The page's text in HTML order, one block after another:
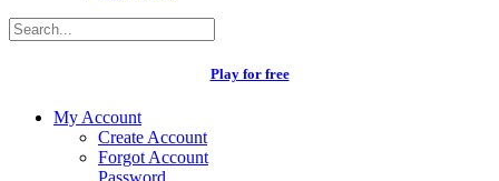
Play for free
My Account
Create Account
Forgot Account